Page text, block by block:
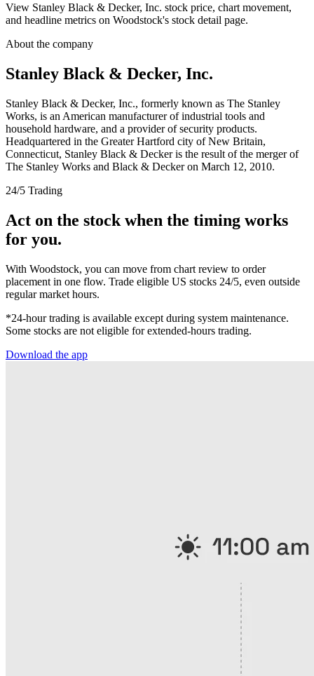
View Stanley Black & Decker, Inc. stock price, chart movement,
and headline metrics on Woodstock's stock detail page.
About the company
Stanley Black & Decker, Inc.
Stanley Black & Decker, Inc., formerly known as The Stanley
Works, is an American manufacturer of industrial tools and
household hardware, and a provider of security products.
Headquartered in the Greater Hartford city of New Britain,
Connecticut, Stanley Black & Decker is the result of the merger of
The Stanley Works and Black & Decker on March 12, 2010.
24/5 Trading
Act on the stock when the timing works
for you.
With Woodstock, you can move from chart review to order
placement in one flow. Trade eligible US stocks 24/5, even outside
regular market hours.
*24-hour trading is available except during system maintenance.
Some stocks are not eligible for extended-hours trading.
Download the app